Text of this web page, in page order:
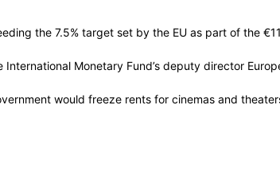
the 7.5% target set by the EU as part of the
Monetary Fund’s deputy director
would freeze rents for cinemas and